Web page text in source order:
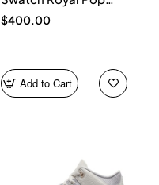
Collection watches
$400.00
Add to Cart